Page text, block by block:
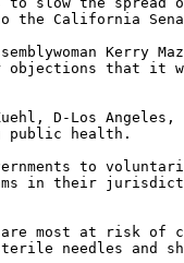
the California
Kerry
objections that it
Kuehl, D-Los
public health.
to
in their
most at risk of
needles and